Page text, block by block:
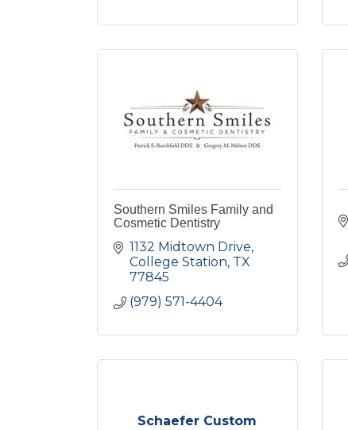
Southern Smiles Family and
Cosmetic Dentistry
1132 Midtown Drive
College Station TX
77845
(979) 571-4404
Schaefer Custom